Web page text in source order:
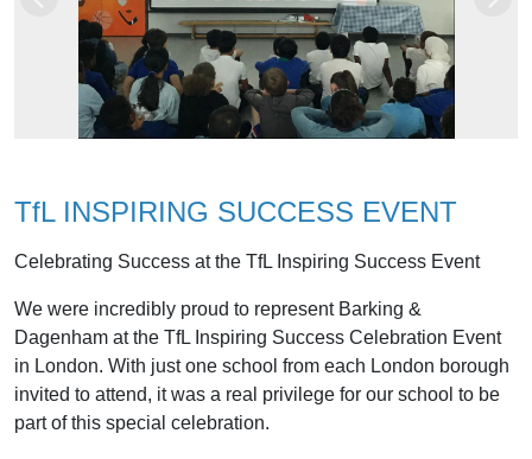
Previous
TfL INSPIRING SUCCESS EVENT
Celebrating Success at the TfL Inspiring Success Event
We were incredibly proud to represent Barking &
Dagenham at the TfL Inspiring Success Celebration Event
in London. With just one school from each London borough
invited to attend, it was a real privilege for our school to be
part of this special celebration.